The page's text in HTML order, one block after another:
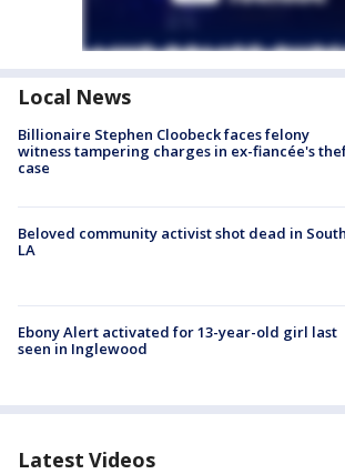
Local News
Billionaire Stephen Cloobeck faces felony
witness tampering charges in ex-fiancée's
case
Beloved community activist shot dead in South
LA
Ebony Alert activated for 13-year-old girl last
seen in Inglewood
Latest Videos